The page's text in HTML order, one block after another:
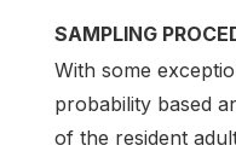
SAMPLING
With some
probability based
of the resident